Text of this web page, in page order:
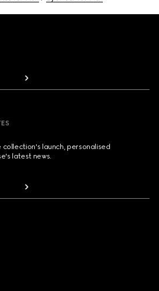
launch, personalised
latest news.